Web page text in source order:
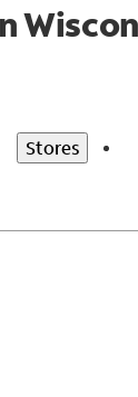
Stores